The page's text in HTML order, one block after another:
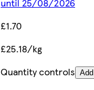
until 25/08/2026
£1.70
£25.18/kg
Quantity controls Add